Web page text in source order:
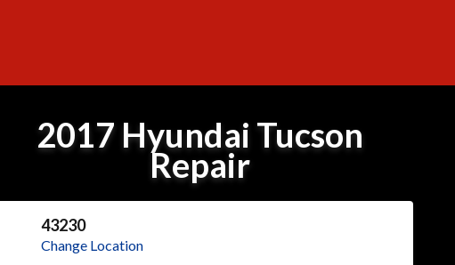
2017 Hyundai Tucson
Repair
43230
Change Location